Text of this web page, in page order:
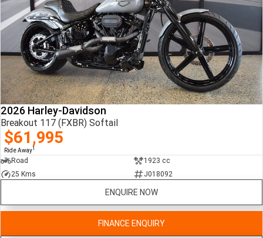
2026 Harley-Davidson
Breakout 117 (FXBR) Softail
$61,995
Ride Away1
Road
1923 cc
25 Kms
J018092
ENQUIRE NOW
FINANCE ENQUIRY